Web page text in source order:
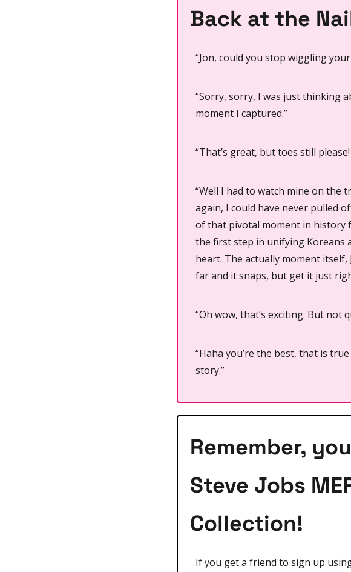
Back at the
“Jon, could you stop wiggling
“Sorry, sorry, I was just thinking
moment I captured.”
“That’s great, but toes still
“Well I had to watch mine on the
again, I could have never pulled
of that pivotal moment in history
the first step in unifying Koreans
heart. The actually moment
far and it snaps, but get it just
“Oh wow, that’s exciting. But not
“Haha you’re the best, that is
story.”
Remember,
Steve Jobs
Collection!
If you get a friend to sign up